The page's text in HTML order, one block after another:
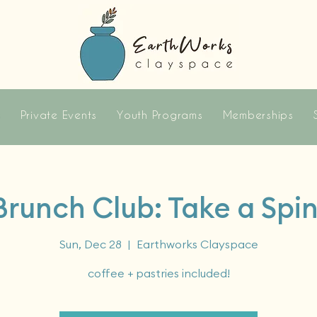
Private Events Youth Programs Memberships
Club: Take a
Sun, Dec 28
  |
Earthworks Clayspace
coffee + pastries included!